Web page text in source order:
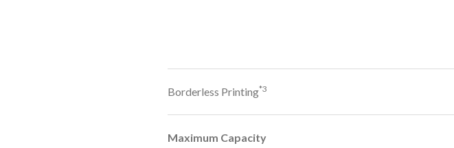
Borderless Printing*3
Maximum Capacity